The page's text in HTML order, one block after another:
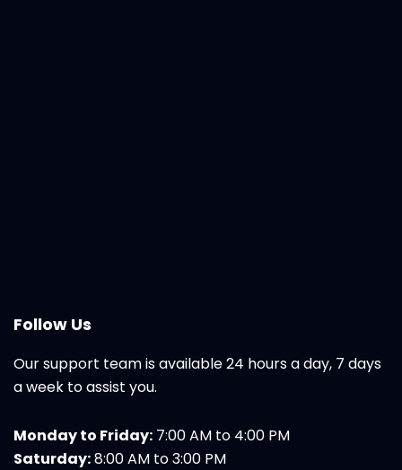
Follow Us
Our support team is available 24 hours a day, 7 days
a week to assist you.
Monday to Friday: 7:00 AM to 4:00 PM
Saturday:8:00 AM to 3:00 PM